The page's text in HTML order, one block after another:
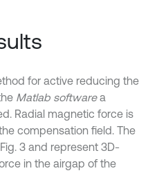
for active reducing the
Matlab softwarea
Radial magnetic force is
compensation field. The
3 and represent 3D-
in the airgap of the